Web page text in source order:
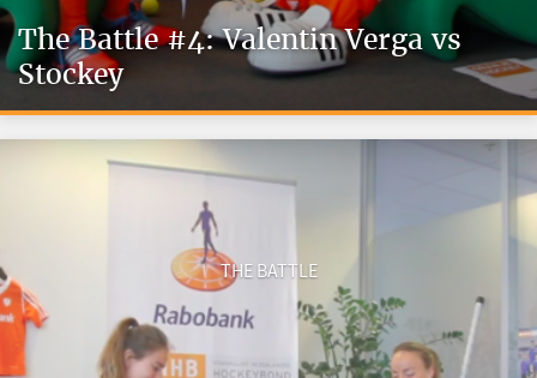
The Battle #4: Valentin Verga vs
Stockey
THE BATTLE